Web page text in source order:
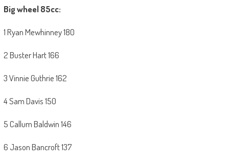
Big wheel 85cc:
1 Ryan Mewhinney 180
2 Buster Hart 166
3 Vinnie Guthrie 162
4 Sam Davis 150
5 Callum Baldwin 146
6 Jason Bancroft 137